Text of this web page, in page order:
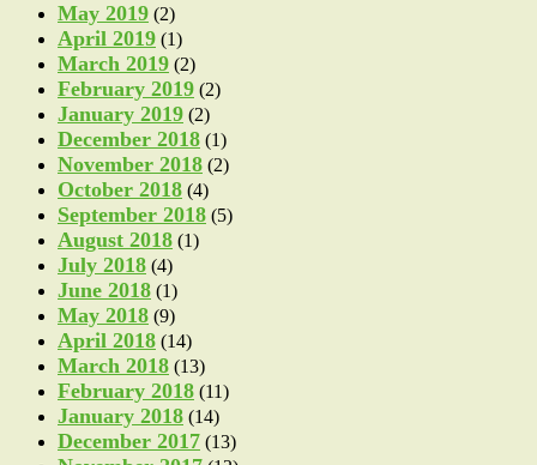
May 2019 (2)
April 2019 (1)
March 2019 (2)
February 2019 (2)
January 2019 (2)
December 2018 (1)
November 2018 (2)
October 2018 (4)
September 2018 (5)
August 2018 (1)
July 2018 (4)
June 2018 (1)
May 2018 (9)
April 2018 (14)
March 2018 (13)
February 2018 (11)
January 2018 (14)
December 2017 (13)